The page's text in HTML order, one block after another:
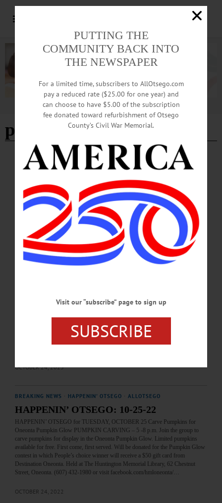
Advertisement
pumpkin carving
HAPPENIN' OTSEGO
Happenin’ Otsego: 10-20-24
HALLOWEEN—1-4 p.m. “Halloween Community Fun Day.” Escape room,
food trucks, pumpkin carving and bounce house. Costumes encouraged. Richfield
Springs Community Center, 6 Ann Street, Richfield Springs. (315) 858-3200 or
visit https://www.facebook.com/richfieldspringscommunitycenter…
OCTOBER 19, 2024
HAPPENIN' OTSEGO
With Huntington Memorial Library PUMPKIN CARVING—3:30 & 5:30 p.m.
Carve a pumpkin to be entered in the annual Pumpkin Glow. Registration
3 p.m. “Dine Out For A Cause.” Enjoy a meal and support Helios Care programs.
OCTOBER 24, 2023
BREAKING NEWS HAPPENIN' OTSEGO ALLOTSEGO
HAPPENIN’ OTSEGO: 10-25-22
HAPPENIN’ OTSEGO for TUESDAY, OCTOBER 25 Carve Pumpkins for
Oneonta Pumpkin Glow PUMPKIN CARVING – 5 -8 p.m. Join the group to
carve pumpkins for display in the Oneonta Pumpkin Glow. Limited pumpkins
available for free. First come, first served. Will be donated for the Pumpkin Glow
contest in which People’s choice winner will receive a $50 gift card from
Destination Oneonta. Held at The Huntington Memorial Library, 62 Chestnut
Street, Oneonta. (607) 432-1980 or visit facebook.com/hmloneonta/…
OCTOBER 24, 2022
PUTTING THE
COMMUNITY BACK INTO
THE NEWSPAPER
For a limited time, subscribers to AllOtsego.com
pay a reduced rate ($25.00 for one year) and
can choose to have $5.00 of the subscription
fee donated toward refurbishment of Otsego
County’s Civil War Memorial.
Visit our “subscribe” page to sign up
SUBSCRIBE